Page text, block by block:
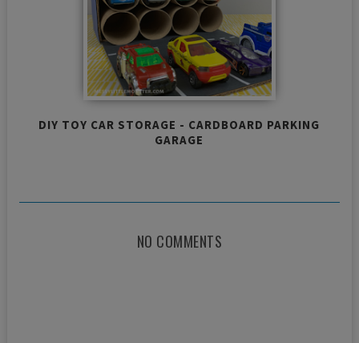
DIY TOY CAR STORAGE - CARDBOARD PARKING
GARAGE
NO COMMENTS